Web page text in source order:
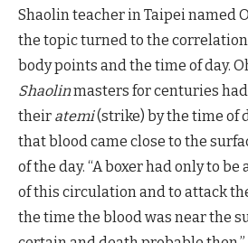
Shaolin teacher in Taipei named
the topic turned to the
body points and the time of day.
Shaolinmasters for centuries
their atemi(strike) by the time of
that blood came close to the
of the day. “A boxer had only to
of this circulation and to attack
the time the blood was near the